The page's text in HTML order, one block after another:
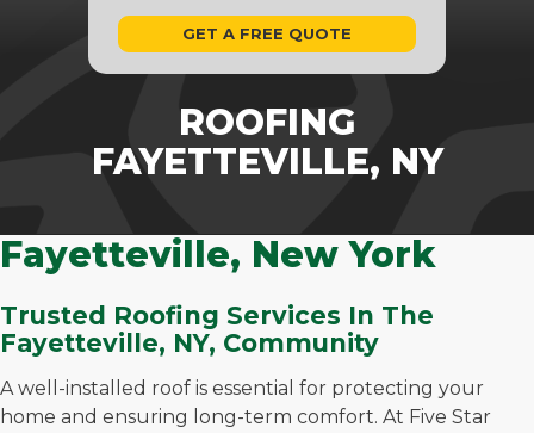
ROOFING
FAYETTEVILLE, NY
GET A FREE QUOTE
Fayetteville, New York
Trusted Roofing Services In The
Fayetteville, NY, Community
A well-installed roof is essential for protecting your
home and ensuring long-term comfort. At Five Star